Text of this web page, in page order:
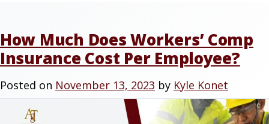
How Much Does Workers’ Comp
Insurance Cost Per Employee?
Posted on November 13, 2023 by Kyle Konet